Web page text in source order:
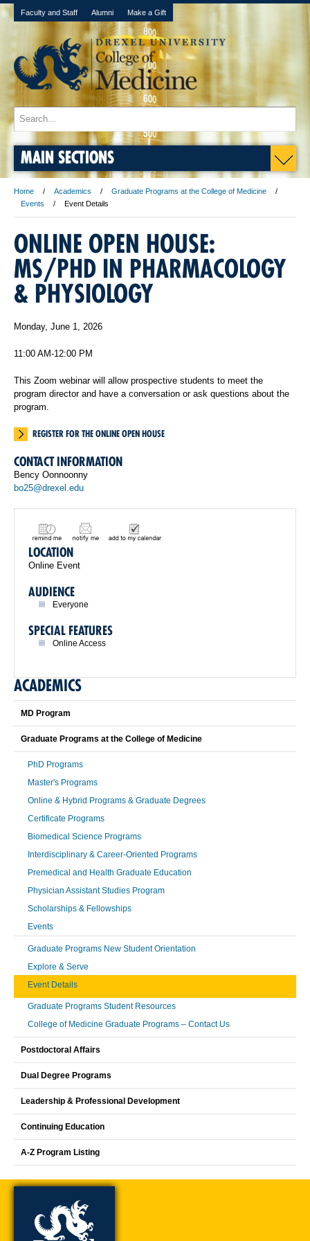
Faculty and Staff Alumni Make a Gift
MAIN SECTIONS
Home Academics
Graduate Programs at the College of Medicine
Events
Event Details
ONLINE OPEN HOUSE:
MS/PHD IN PHARMACOLOGY
& PHYSIOLOGY
Monday, June 1, 2026
11:00 AM-12:00 PM
This Zoom webinar will allow prospective students to meet the
program director and have a conversation or ask questions about the
program.
REGISTER FOR THE ONLINE OPEN HOUSE
CONTACT INFORMATION
Bency Oonnoonny
bo25@drexel.edu
LOCATION
Online Event
AUDIENCE
Everyone
SPECIAL FEATURES
Online Access
ACADEMICS
MD Program
Graduate Programs at the College of Medicine
PhD Programs
Master's Programs
Online & Hybrid Programs & Graduate Degrees
Certificate Programs
Biomedical Science Programs
Interdisciplinary & Career-Oriented Programs
Premedical and Health Graduate Education
Physician Assistant Studies Program
Scholarships & Fellowships
Events
Graduate Programs New Student Orientation
Explore & Serve
Event Details
Graduate Programs Student Resources
College of Medicine Graduate Programs – Contact Us
Postdoctoral Affairs
Dual Degree Programs
Leadership & Professional Development
Continuing Education
A-Z Program Listing